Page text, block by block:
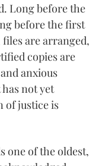
Long before the
before the first
files are arranged,
copies are
anxious
not yet
of justice is
one of the oldest,